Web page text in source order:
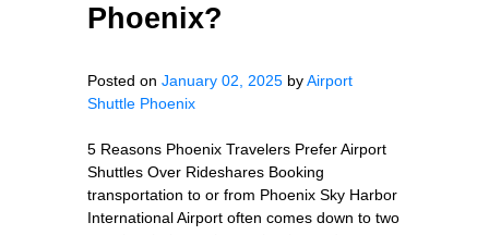
Phoenix?
Posted on January 02, 2025 byAirport
Shuttle Phoenix
5 Reasons Phoenix Travelers Prefer Airport
Shuttles Over Rideshares Booking
transportation to or from Phoenix Sky Harbor
International Airport often comes down to two